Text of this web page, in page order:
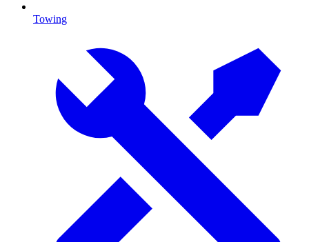
Towing